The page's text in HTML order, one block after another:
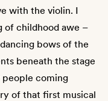
with the violin. I
of childhood awe –
bows of the
beneath the stage
people coming
of that first musical